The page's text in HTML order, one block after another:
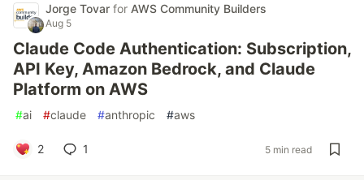
Jorge Tovar for AWS Community Builders
Aug 5
Claude Code Authentication: Subscription,
API Key, Amazon Bedrock, and Claude
Platform on AWS
#ai #claude #anthropic #aws
2 1 5 min read